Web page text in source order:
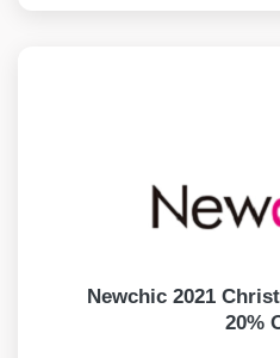
Newchic 2021
20%